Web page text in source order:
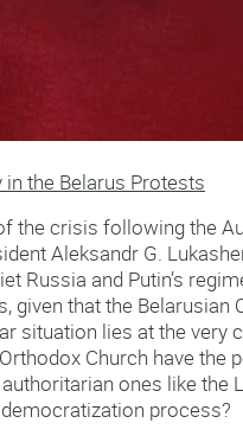
in the Belarus Protests
the crisis following the
Aleksandr G.
Russia and Putin’s
given that the
situation lies at the
Church have
ones like the
process?